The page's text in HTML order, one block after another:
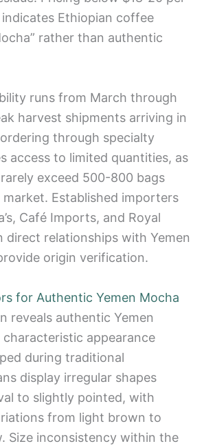
Ethiopian coffee
rather than authentic
runs from March through
harvest shipments arriving in
through specialty
access to limited quantities, as
exceed 500-800 bags
Established importers
Café Imports, and Royal
direct relationships with Yemen
origin verification.
for Authentic Yemen Mocha
reveals authentic Yemen
appearance
during traditional
display irregular shapes
to slightly pointed, with
from light brown to
Size inconsistency within the